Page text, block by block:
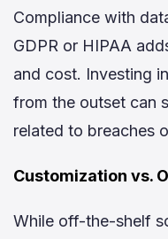
Compliance with
GDPR or HIPAA
and cost. Investing
from the outset can
related to breaches
Customization vs.
While off-the-shelf